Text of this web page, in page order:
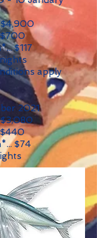
$4,900
$700
$117
apply
2021
$3,080
$440
$74